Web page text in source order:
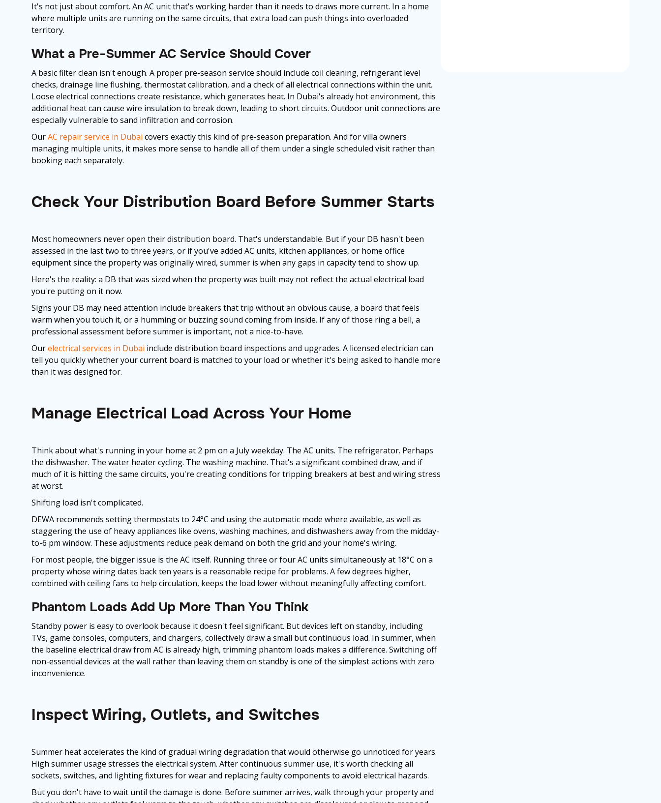
It's not just about comfort. An AC unit that's working harder than it needs to draws more current. In a home
where multiple units are running on the same circuits, that extra load can push things into overloaded
territory.
What a Pre-Summer AC Service Should Cover
A basic filter clean isn't enough. A proper pre-season service should include coil cleaning, refrigerant level
checks, drainage line flushing, thermostat calibration, and a check of all electrical connections within the unit.
Loose electrical connections create resistance, which generates heat. In Dubai's already hot environment, this
additional heat can cause wire insulation to break down, leading to short circuits. Outdoor unit connections are
especially vulnerable to sand infiltration and corrosion.
OurAC repair service in Dubai covers exactly this kind of pre-season preparation. And for villa owners
managing multiple units, it makes more sense to handle all of them under a single scheduled visit rather than
booking each separately.
Check Your Distribution Board Before Summer Starts
Most homeowners never open their distribution board. That's understandable. But if your DB hasn't been
assessed in the last two to three years, or if you've added AC units, kitchen appliances, or home office
equipment since the property was originally wired, summer is when any gaps in capacity tend to show up.
Here's the reality: a DB that was sized when the property was built may not reflect the actual electrical load
you're putting on it now.
Signs your DB may need attention include breakers that trip without an obvious cause, a board that feels
warm when you touch it, or a humming or buzzing sound coming from inside. If any of those ring a bell, a
professional assessment before summer is important, not a nice-to-have.
Ourelectrical services in Dubai include distribution board inspections and upgrades. A licensed electrician can
tell you quickly whether your current board is matched to your load or whether it's being asked to handle more
than it was designed for.
Manage Electrical Load Across Your Home
Think about what's running in your home at 2 pm on a July weekday. The AC units. The refrigerator. Perhaps
the dishwasher. The water heater cycling. The washing machine. That's a significant combined draw, and if
much of it is hitting the same circuits, you're creating conditions for tripping breakers at best and wiring stress
at worst.
Shifting load isn't complicated.
DEWA recommends setting thermostats to 24°C and using the automatic mode where available, as well as
staggering the use of heavy appliances like ovens, washing machines, and dishwashers away from the midday-
to-6 pm window. These adjustments reduce peak demand on both the grid and your home's wiring.
For most people, the bigger issue is the AC itself. Running three or four AC units simultaneously at 18°C on a
property whose wiring dates back ten years is a reasonable recipe for problems. A few degrees higher,
combined with ceiling fans to help circulation, keeps the load lower without meaningfully affecting comfort.
Phantom Loads Add Up More Than You Think
Standby power is easy to overlook because it doesn't feel significant. But devices left on standby, including
TVs, game consoles, computers, and chargers, collectively draw a small but continuous load. In summer, when
the baseline electrical draw from AC is already high, trimming phantom loads makes a difference. Switching off
non-essential devices at the wall rather than leaving them on standby is one of the simplest actions with zero
inconvenience.
Inspect Wiring, Outlets, and Switches
Summer heat accelerates the kind of gradual wiring degradation that would otherwise go unnoticed for years.
High summer usage stresses the electrical system. After continuous summer use, it's worth checking all
sockets, switches, and lighting fixtures for wear and replacing faulty components to avoid electrical hazards.
But you don't have to wait until the damage is done. Before summer arrives, walk through your property and